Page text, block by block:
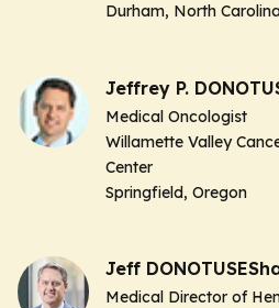
Durham, North
Jeffrey P.
Medical Oncologist
Willamette Valley
Center
Springfield, Oregon
Jeff
Medical Director of